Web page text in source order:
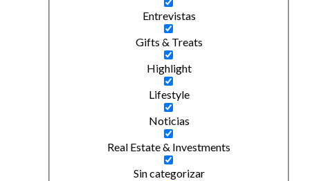
Entrevistas
Gifts & Treats
Highlight
Lifestyle
Noticias
Real Estate & Investments
Sin categorizar